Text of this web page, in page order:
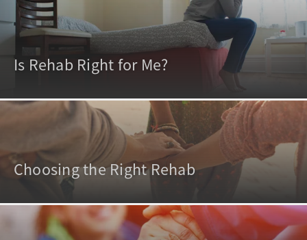
Is Rehab Right for Me?
Choosing the Right Rehab